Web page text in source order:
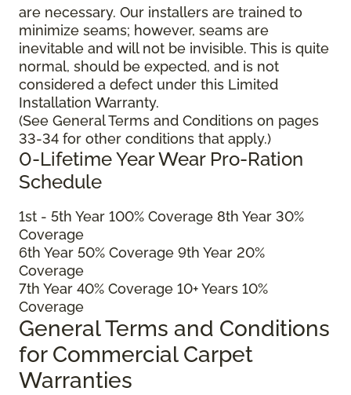
are necessary. Our installers are trained to
minimize seams; however, seams are
inevitable and will not be invisible. This is quite
normal, should be expected, and is not
considered a defect under this Limited
Installation Warranty.
(See General Terms and Conditions on pages
33-34 for other conditions that apply.)
0-Lifetime Year Wear Pro-Ration
Schedule
1st - 5th Year 100% Coverage 8th Year 30%
Coverage
6th Year 50% Coverage 9th Year 20%
Coverage
7th Year 40% Coverage 10+ Years 10%
Coverage
General Terms and Conditions
for Commercial Carpet
Warranties